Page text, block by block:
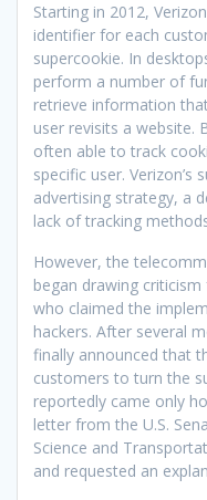
Starting in 2012,
identifier for each
supercookie. In
perform a number of
retrieve information
user revisits a website.
often able to track
specific user. Verizon’s
advertising strategy, a
lack of tracking
However, the
began drawing
who claimed the
hackers. After several
finally announced that
customers to turn the
reportedly came only
letter from the U.S.
Science and
and requested an